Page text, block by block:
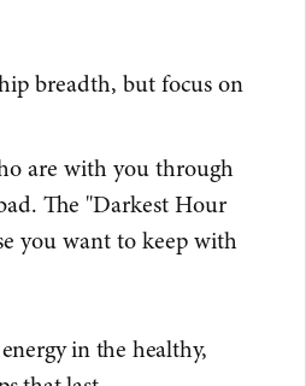
breadth, but focus on
are with you through
The "Darkest Hour
you want to keep with
in the healthy,